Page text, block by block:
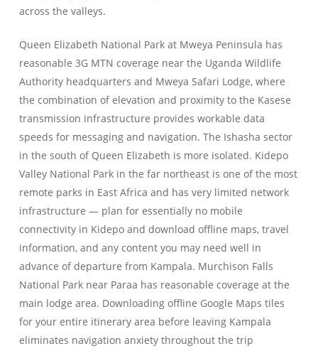
across the valleys.
Queen Elizabeth National Park at Mweya Peninsula has
reasonable 3G MTN coverage near the Uganda Wildlife
Authority headquarters and Mweya Safari Lodge, where
the combination of elevation and proximity to the Kasese
transmission infrastructure provides workable data
speeds for messaging and navigation. The Ishasha sector
in the south of Queen Elizabeth is more isolated. Kidepo
Valley National Park in the far northeast is one of the most
remote parks in East Africa and has very limited network
infrastructure — plan for essentially no mobile
connectivity in Kidepo and download offline maps, travel
information, and any content you may need well in
advance of departure from Kampala. Murchison Falls
National Park near Paraa has reasonable coverage at the
main lodge area. Downloading offline Google Maps tiles
for your entire itinerary area before leaving Kampala
eliminates navigation anxiety throughout the trip